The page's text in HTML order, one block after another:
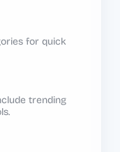
for quick
trending